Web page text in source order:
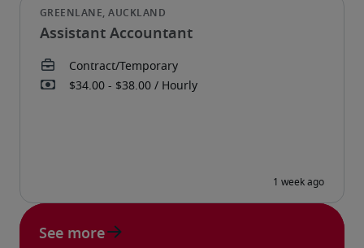
Assistant Accountant
See more